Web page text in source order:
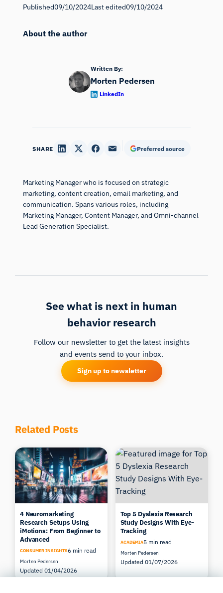
Published09/10/2024Last edited09/10/2024
About the author
Written By:
Morten Pedersen
LinkedIn
SHARE Preferred source
Marketing Manager who is focused on strategic
marketing, content creation, email marketing, and
communication. Spans various roles, including
Marketing Manager, Content Manager, and Omni-channel
Lead Generation Specialist.
See what is next in human
behavior research
Follow our newsletter to get the latest insights
and events send to your inbox.
Sign up to newsletter
Related Posts
4 Neuromarketing
Research Setups Using
iMotions: From Beginner to
Advanced
CONSUMER INSIGHTS6 min read
Morten Pedersen
Updated 01/04/2026
Top 5 Dyslexia Research
Study Designs With Eye-
Tracking
ACADEMIA5 min read
Morten Pedersen
Updated 01/07/2026